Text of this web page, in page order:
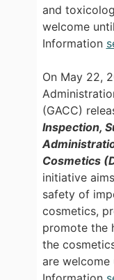
and
welcome
Information
On May 22,
(GACC)
Inspection,
Cosmetics
initiative
safety of
cosmetics,
promote the
the
are welcome